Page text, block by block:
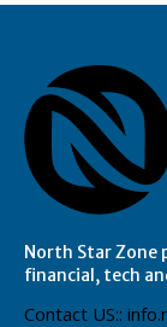
North Star Zone
financial, tech
Contact US::